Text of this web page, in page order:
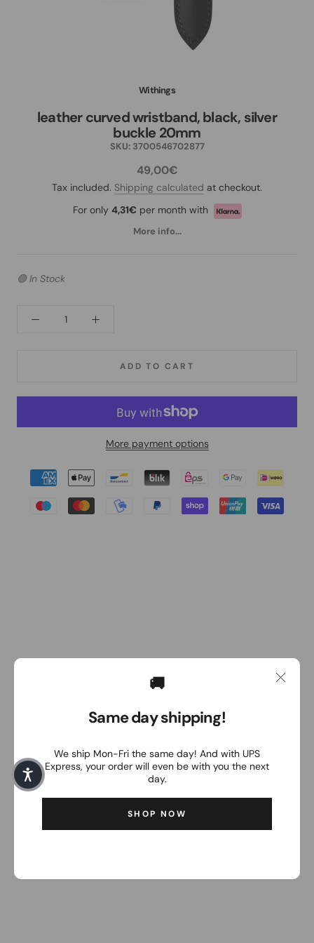
Withings
leather curved wristband, black, silver
buckle 20mm
SKU: 3700546702877
49,00€
Tax included. Shipping calculated at checkout.
For only 4,31€ per month with
More info...
🟢 In Stock
ADD TO CART
More payment options
🚚
Same day shipping!
We ship Mon-Fri the same day! And with UPS
Express, your order will even be with you the next
day.
SHOP NOW